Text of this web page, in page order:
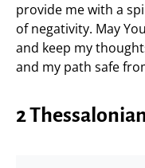
provide me with a
of negativity. May
and keep my
and my path safe
2